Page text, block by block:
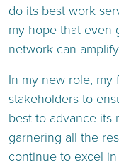
do its best work
my hope that even
network can
In my new role, my
stakeholders to
best to advance its
garnering all the
continue to excel